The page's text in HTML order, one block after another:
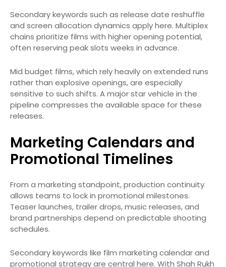
Secondary keywords such as release date reshuffle
and screen allocation dynamics apply here. Multiplex
chains prioritize films with higher opening potential,
often reserving peak slots weeks in advance.
Mid budget films, which rely heavily on extended runs
rather than explosive openings, are especially
sensitive to such shifts. A major star vehicle in the
pipeline compresses the available space for these
releases.
Marketing Calendars and
Promotional Timelines
From a marketing standpoint, production continuity
allows teams to lock in promotional milestones.
Teaser launches, trailer drops, music releases, and
brand partnerships depend on predictable shooting
schedules.
Secondary keywords like film marketing calendar and
promotional strategy are central here. With Shah Rukh